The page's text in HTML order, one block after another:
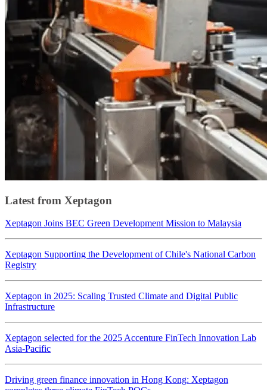
Latest from Xeptagon
Xeptagon Joins BEC Green Development Mission to Malaysia
Xeptagon Supporting the Development of Chile's National Carbon
Registry
Xeptagon in 2025: Scaling Trusted Climate and Digital Public
Infrastructure
Xeptagon selected for the 2025 Accenture FinTech Innovation Lab
Asia-Pacific
Driving green finance innovation in Hong Kong: Xeptagon